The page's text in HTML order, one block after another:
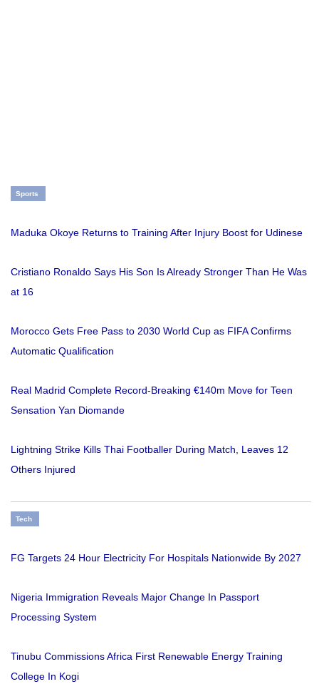
Sports
Maduka Okoye Returns to Training After Injury Boost for Udinese
Cristiano Ronaldo Says His Son Is Already Stronger Than He Was
at 16
Morocco Gets Free Pass to 2030 World Cup as FIFA Confirms
Automatic Qualification
Real Madrid Complete Record-Breaking €140m Move for Teen
Sensation Yan Diomande
Lightning Strike Kills Thai Footballer During Match, Leaves 12
Others Injured
Tech
FG Targets 24 Hour Electricity For Hospitals Nationwide By 2027
Nigeria Immigration Reveals Major Change In Passport
Processing System
Tinubu Commissions Africa First Renewable Energy Training
College In Kogi